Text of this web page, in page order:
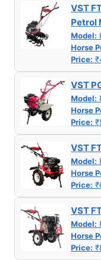
VST
Petrol
Model:
Horse
Price:
VST
Model:
Horse
Price:
VST
Model:
Horse
Price:
VST
Model:
Horse
Price: